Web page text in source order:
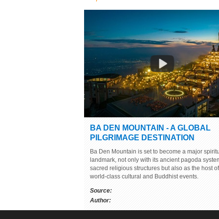
BEAUTY OF SON DOONG CAVE -
BEING SURPRISED TO THE
Source:youtube.com
Author: